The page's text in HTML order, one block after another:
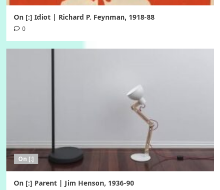
On [:] Idiot | Richard P. Feynman, 1918-88
0
On [:]
On [:] Parent | Jim Henson, 1936-90